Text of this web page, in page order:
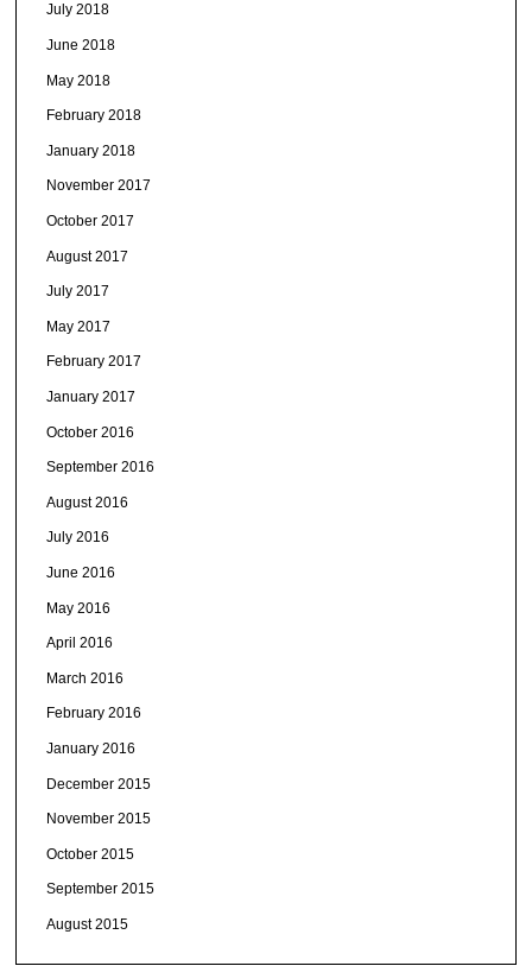
July 2018
June 2018
May 2018
February 2018
January 2018
November 2017
October 2017
August 2017
July 2017
May 2017
February 2017
January 2017
October 2016
September 2016
August 2016
July 2016
June 2016
May 2016
April 2016
March 2016
February 2016
January 2016
December 2015
November 2015
October 2015
September 2015
August 2015